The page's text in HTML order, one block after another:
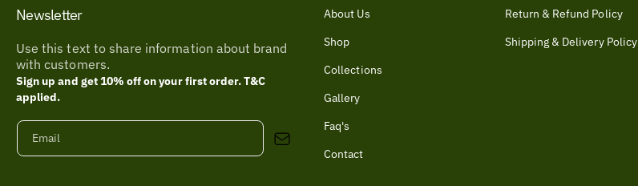
Newsletter
Use this text to share information about brand
with customers.
Sign up and get 10% off on your first order. T&C
applied.
Email
About Us
Shop
Collections
Gallery
Faq's
Contact
Return & Refund Policy
Shipping & Delivery Policy